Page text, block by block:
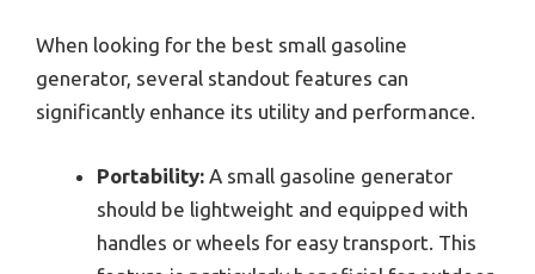
When looking for the best small gasoline
generator, several standout features can
significantly enhance its utility and performance.
Portability: A small gasoline generator
should be lightweight and equipped with
handles or wheels for easy transport. This